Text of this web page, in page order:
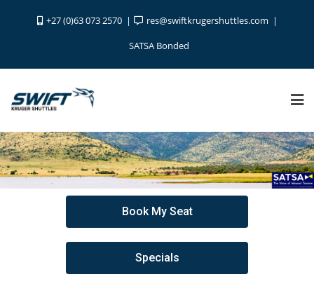
+27 (0)63 073 2570
res@swiftkrugershuttles.com
SATSA Bonded
Book My Seat
Specials